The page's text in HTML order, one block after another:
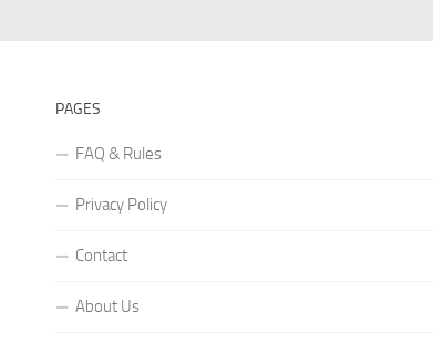
PAGES
FAQ & Rules
Privacy Policy
Contact
About Us